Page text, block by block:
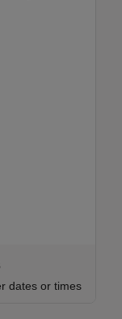
14:00
dates or times